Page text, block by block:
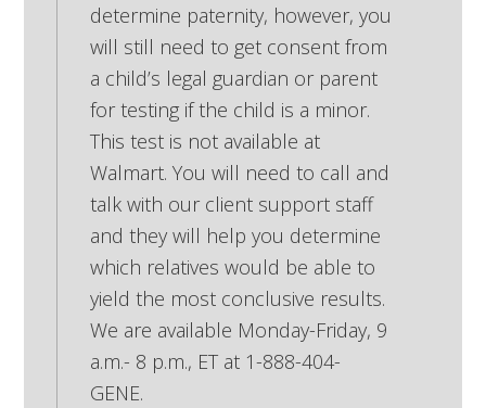
determine paternity, however, you
will still need to get consent from
a child’s legal guardian or parent
for testing if the child is a minor.
This test is not available at
Walmart. You will need to call and
talk with our client support staff
and they will help you determine
which relatives would be able to
yield the most conclusive results.
We are available Monday-Friday, 9
a.m.- 8 p.m., ET at 1-888-404-
GENE.